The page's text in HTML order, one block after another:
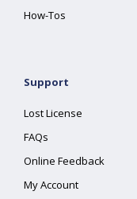
How-Tos
Support
Lost License
FAQs
Online Feedback
My Account